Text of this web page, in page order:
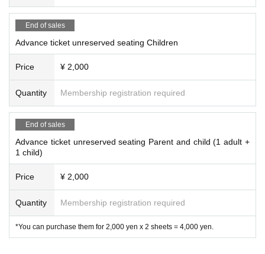
End of sales
Advance ticket unreserved seating Children
Price ¥ 2,000
Quantity Membership registration required
End of sales
Advance ticket unreserved seating Parent and child (1 adult +
1 child)
Price ¥ 2,000
Quantity Membership registration required
*You can purchase them for 2,000 yen x 2 sheets = 4,000 yen.